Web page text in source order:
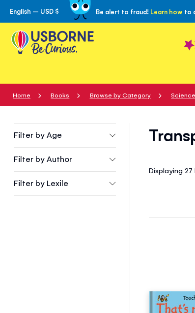
Skip
to
Content
English – USD $ Be alert to fraud! Learn how to
Home Books Browse by Category
Displaying 27
Filter byAge
Filter byAuthor
Filter by Lexile